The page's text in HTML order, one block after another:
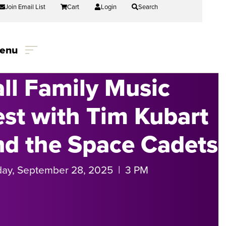
Join Email List Cart Login Search
Family Music
with Tim Kubart
the Space Cadets
September 28, 2025 | 3 PM